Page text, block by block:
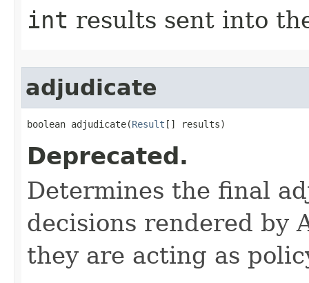
int results sent into
adjudicate
boolean adjudicate​(Result [] results)
Deprecated.
Determines the final
decisions rendered by
they are acting as